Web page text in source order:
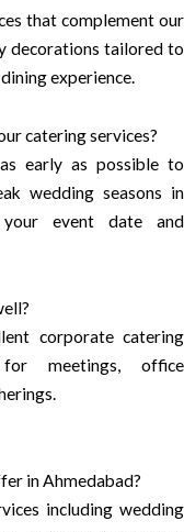
that complement our
decorations tailored to
experience.
catering services?
early as possible to
wedding seasons in
your event date and
corporate catering
meetings, office
in Ahmedabad?
including wedding